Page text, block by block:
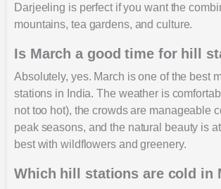
Darjeeling is perfect if you want the
mountains, tea gardens, and culture.
Is March a good time for hill
Absolutely, yes. March is one of the best
stations in India. The weather is
not too hot), the crowds are manageable
peak seasons, and the natural beauty is
best with wildflowers and greenery.
Which hill stations are cold in